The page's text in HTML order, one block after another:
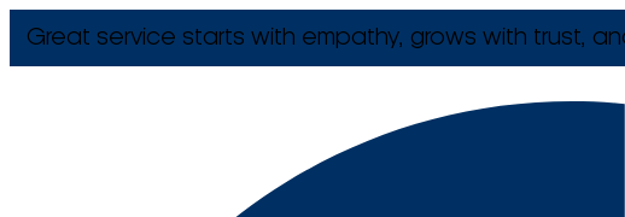
Great service starts with empathy, grows with trust,